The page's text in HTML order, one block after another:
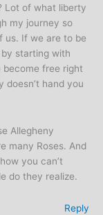
Lot of what liberty
my journey so
us. If we are to be
starting with
become free right
doesn’t hand you
Allegheny
many Roses. And
you can’t
do they realize.
Reply